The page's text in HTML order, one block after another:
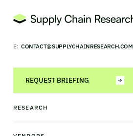
E: CONTACT@SUPPLYCHAINRESEARCH.COM
REQUEST BRIEFING
RESEARCH
News & analysis